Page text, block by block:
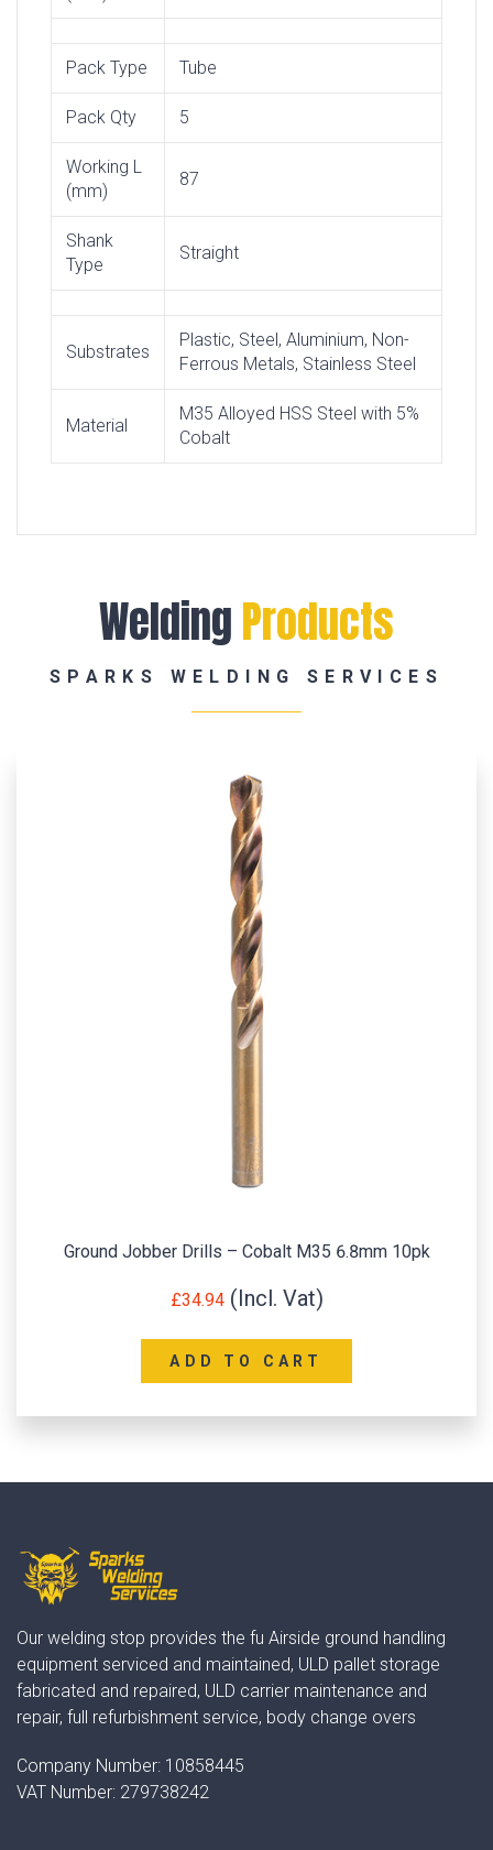
Pack Type Tube
Pack Qty 5
Working L
(mm)
87
Shank
Type
Straight
Substrates
Plastic, Steel, Aluminium, Non-
Ferrous Metals, Stainless Steel
Material
M35 Alloyed HSS Steel with 5%
Cobalt
WeldingProducts
SPARKS WELDING SERVICES
Ground Jobber Drills – Cobalt M35 6.8mm 10pk
£34.94
ADD TO CART
Our welding stop provides the fu Airside ground handling
equipment serviced and maintained, ULD pallet storage
fabricated and repaired, ULD carrier maintenance and
repair, full refurbishment service, body change overs
Company Number: 10858445
VAT Number: 279738242